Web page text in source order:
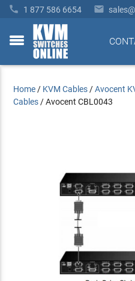
 1 877 586 6654 
toggle
Home / KVM Cables /Avocent
Cables /Avocent CBL0043